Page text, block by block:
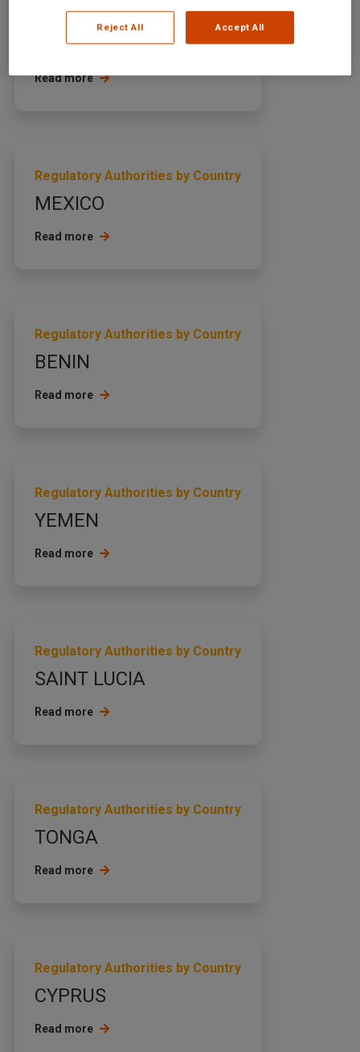
Regulatory Authorities by Country
ARMENIA
Read more
Regulatory Authorities by Country
MEXICO
Read more
Regulatory Authorities by Country
BENIN
Read more
Regulatory Authorities by Country
YEMEN
Read more
Regulatory Authorities by Country
SAINT LUCIA
Read more
Regulatory Authorities by Country
TONGA
Read more
Regulatory Authorities by Country
CYPRUS
Read more
Reject All Accept All